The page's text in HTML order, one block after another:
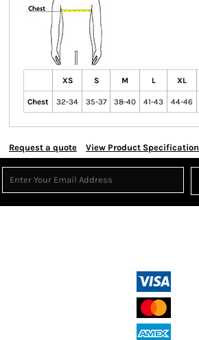
XS S M L XL
Chest 32-34 35-37 38-40 41-43 44-46
Request a quote View Product Specification